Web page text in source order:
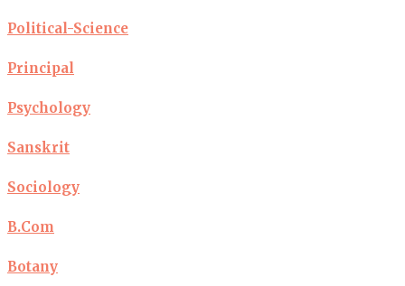
Political-Science
Principal
Psychology
Sanskrit
Sociology
B.Com
Botany